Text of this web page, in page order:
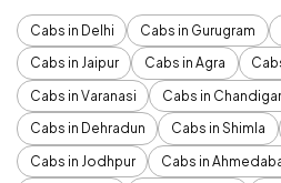
Cabs in Delhi Cabs in Gurugram
Cabs in Jaipur
Cabs in Agra
Cabs in Varanasi
Cabs in
Cabs in Dehradun
Cabs in Shimla
Cabs in Jodhpur
Cabs in